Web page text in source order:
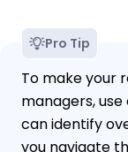
Pro Tip
To make your
managers, use
can identify
you navigate